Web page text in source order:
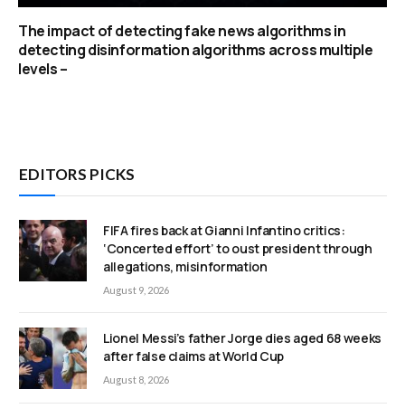
The impact of detecting fake news algorithms in
detecting disinformation algorithms across multiple
levels –
EDITORS PICKS
FIFA fires back at Gianni Infantino critics:
‘Concerted effort’ to oust president through
allegations, misinformation
August 9, 2026
Lionel Messi’s father Jorge dies aged 68 weeks
after false claims at World Cup
August 8, 2026